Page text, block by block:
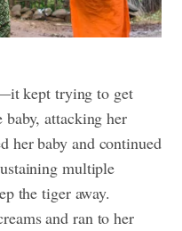
kept trying to get
attacking her
her baby and continued
multiple
the tiger away.
and ran to her